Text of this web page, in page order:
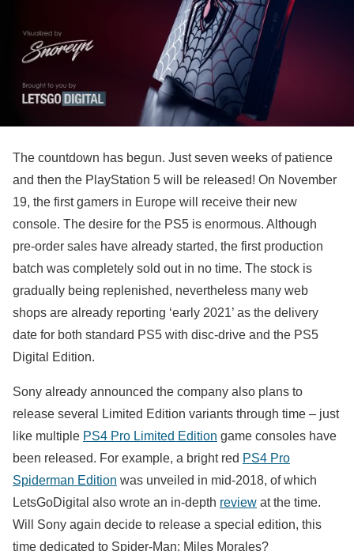
The countdown has begun. Just seven weeks of patience
and then the PlayStation 5 will be released! On November
19, the first gamers in Europe will receive their new
console. The desire for the PS5 is enormous. Although
pre-order sales have already started, the first production
batch was completely sold out in no time. The stock is
gradually being replenished, nevertheless many web
shops are already reporting ‘early 2021’ as the delivery
date for both standard PS5 with disc-drive and the PS5
Digital Edition.
Sony already announced the company also plans to
release several Limited Edition variants through time – just
like multiple PS4 Pro Limited Edition game consoles have
been released. For example, a bright red PS4 Pro
Spiderman Edition was unveiled in mid-2018, of which
LetsGoDigital also wrote an in-depth review at the time.
Will Sony again decide to release a special edition, this
time dedicated to Spider-Man: Miles Morales?